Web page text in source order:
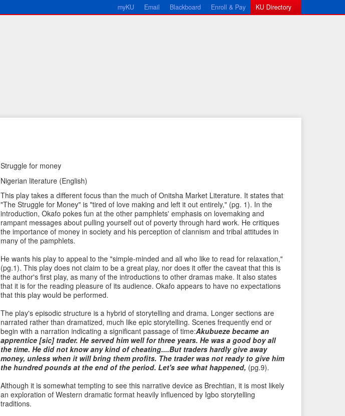
myKU Email Blackboard Enroll & Pay KU Directory
Struggle for money
Nigerian literature (English)
This play takes a different focus than the much of Onitsha Market Literature. It states that
"The Struggle for Money" is "tired of love making and left it out entirely," (pg. 1). In the
introduction, Okafo pokes fun at the other pamphlets' emphasis on lovemaking and
rampant messages about pulling yourself out of poverty through hard work. He critiques
the importance of money in society and his perception of clannism and tribal attitudes in
many of the pamphlets.
He wants his play to appeal to the "simple-minded and all who like to read for relaxation,"
(pg.1). This play does not claim to be a great play, nor does it offer the caveat that this is
the author's first play, as many of the introductions to other dramas make. It also states
that it is for the reading pleasure of its audience. Okafo appears to have no expectations
that this play would be performed.
The play's episodic structure is a hybrid of storytelling and drama. Longer sections are
narrated rather than dramatized, much like epic storytelling. Scenes frequently end or
begin with a narration indicating a significant passage of time:Akubueze became an
apprentice [sic] trader. He served him well for three years. He was a good boy all
the time. He did not know any kind of cheating....But traders hardly give away
money, unless when it will bring them profits. The trader was not ready to give him
the hundred pounds at the end of the period. Let's see what happened, (pg.9).
Although it is somewhat tempting to see this narrative device as Brechtian, it is most likely
an exploration of Western dramatic format heavily influenced by Igbo storytelling
traditions.